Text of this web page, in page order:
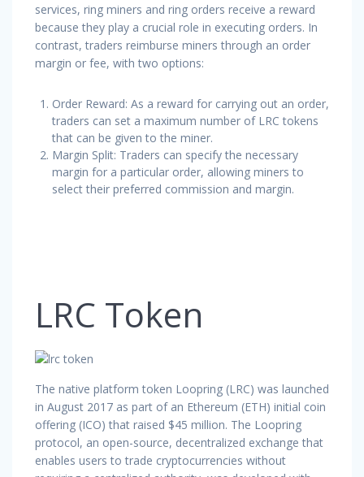
services, ring miners and ring orders receive a reward
because they play a crucial role in executing orders. In
contrast, traders reimburse miners through an order
margin or fee, with two options:
Order Reward: As a reward for carrying out an order,
traders can set a maximum number of LRC tokens
that can be given to the miner.
Margin Split: Traders can specify the necessary
margin for a particular order, allowing miners to
select their preferred commission and margin.
LRC Token
The native platform token Loopring (LRC) was launched
in August 2017 as part of an Ethereum (ETH) initial coin
offering (ICO) that raised $45 million. The Loopring
protocol, an open-source, decentralized exchange that
enables users to trade cryptocurrencies without